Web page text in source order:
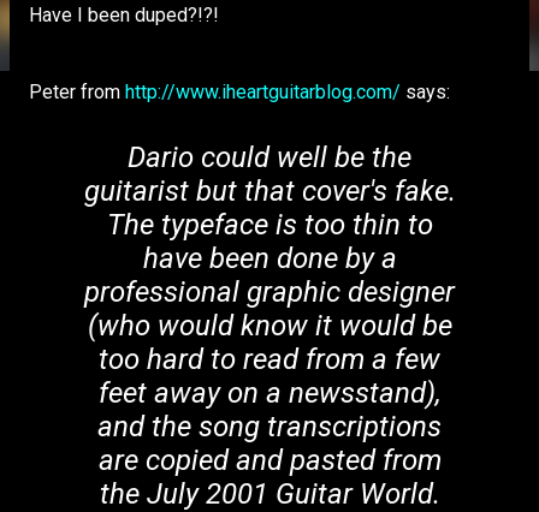
Have I been duped?!?!
Peter from http://www.iheartguitarblog.com/ says:
Dario could well be the
guitarist but that cover's fake.
The typeface is too thin to
have been done by a
professional graphic designer
(who would know it would be
too hard to read from a few
feet away on a newsstand),
and the song transcriptions
are copied and pasted from
the July 2001 Guitar World.